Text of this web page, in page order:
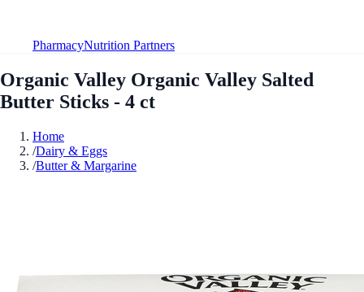
PharmacyNutrition Partners
Organic Valley Organic Valley Salted
Butter Sticks - 4 ct
Home
/Dairy & Eggs
/Butter & Margarine